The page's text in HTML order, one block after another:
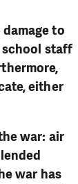
to
school staff
either
war: air
war has